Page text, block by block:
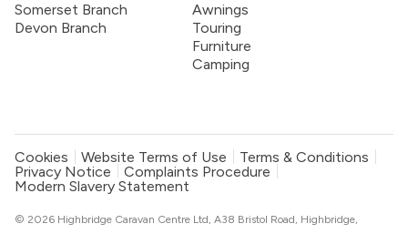
Somerset Branch
Devon Branch
Awnings
Touring
Furniture
Camping
Cookies Website Terms of Use
Terms & Conditions
Privacy Notice
Complaints Procedure
Modern Slavery Statement
© 2026 Highbridge Caravan Centre Ltd, A38 Bristol Road, Highbridge,